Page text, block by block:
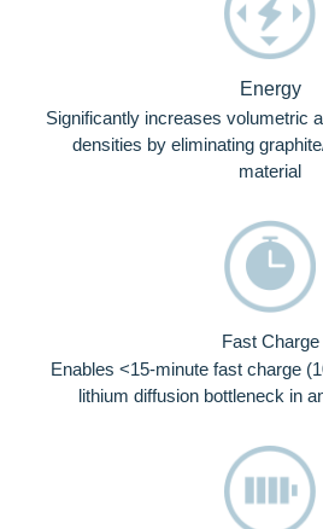
Energy
Significantly increases volumetric
densities by eliminating
material
Fast Charge
Enables <15-minute fast charge
lithium diffusion bottleneck in